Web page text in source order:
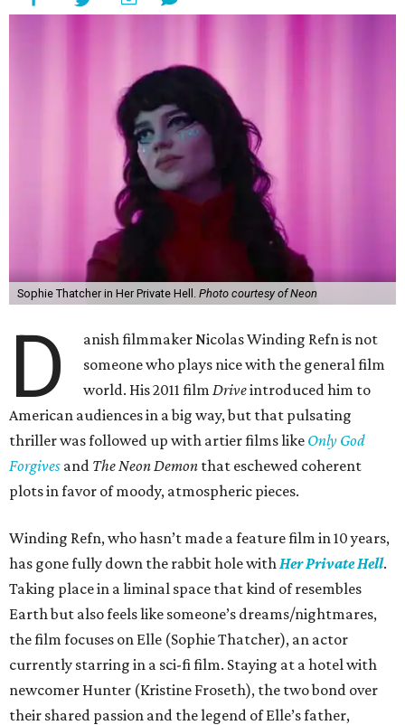
Sophie Thatcher in Her Private Hell. Photo courtesy of Neon
D
anish filmmaker Nicolas Winding Refn is not
someone who plays nice with the general film
world. His 2011 film Driveintroduced him to
American audiences in a big way, but that pulsating
thriller was followed up with artier films like Only God
Forgives and The Neon Demon that eschewed coherent
plots in favor of moody, atmospheric pieces.
Winding Refn, who hasn’t made a feature film in 10 years,
has gone fully down the rabbit hole with Her Private Hell.
Taking place in a liminal space that kind of resembles
Earth but also feels like someone’s dreams/nightmares,
the film focuses on Elle (Sophie Thatcher), an actor
currently starring in a sci-fi film. Staying at a hotel with
newcomer Hunter (Kristine Froseth), the two bond over
their shared passion and the legend of Elle’s father,